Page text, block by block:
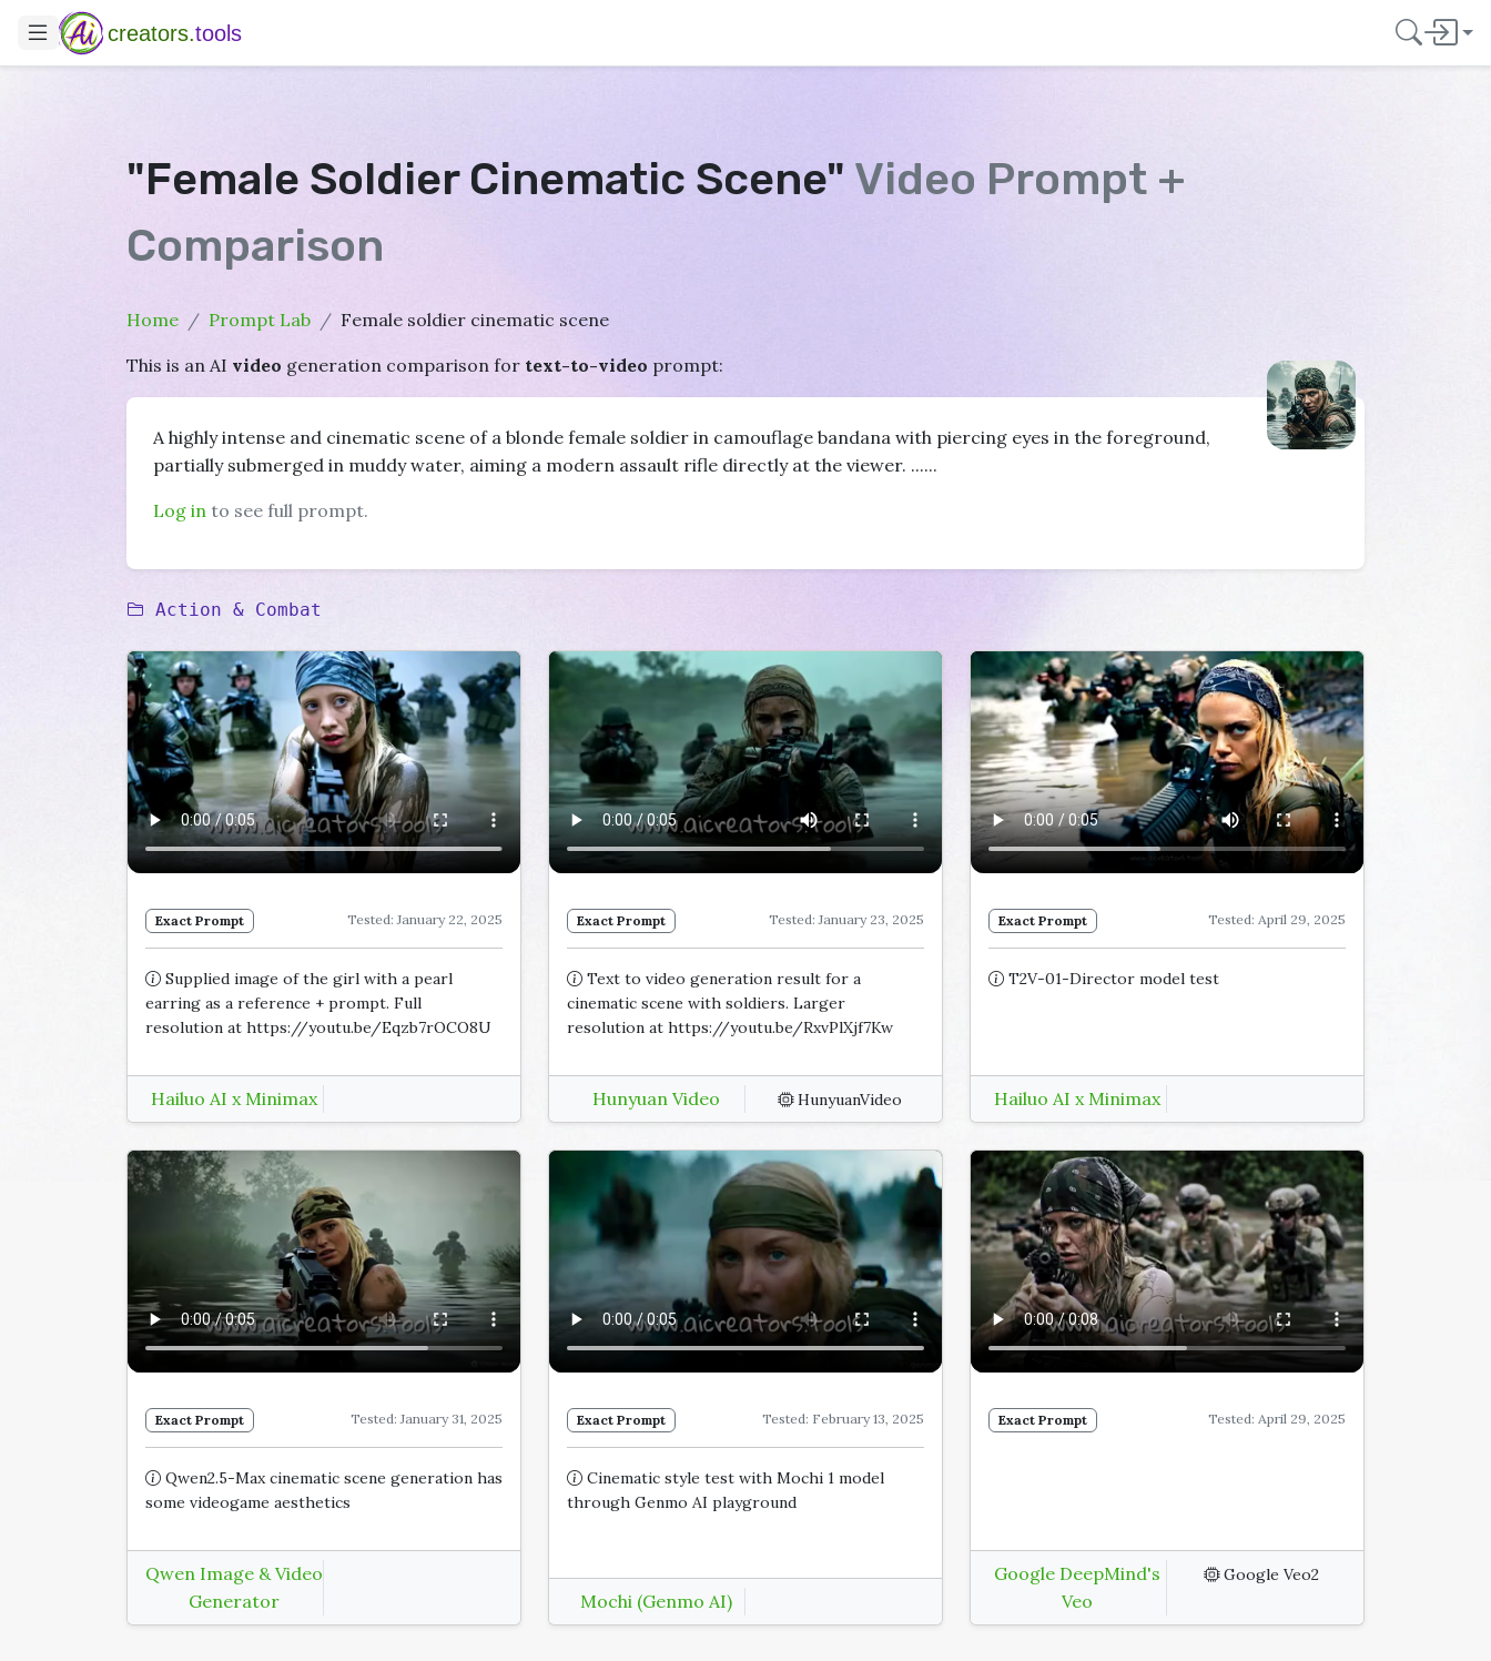
creators.tools
"Female Soldier Cinematic Scene" Video Prompt +
Comparison
Home Prompt Lab Female soldier cinematic scene
This is an AI video generation comparison for text-to-video prompt:
A highly intense and cinematic scene of a blonde female soldier in camouflage bandana with piercing eyes in the foreground,
partially submerged in muddy water, aiming a modern assault rifle directly at the viewer. ......
Log in to see full prompt.
Action & Combat
Exact Prompt Tested: January 22, 2025
Supplied image of the girl with a pearl
earring as a reference + prompt. Full
resolution at https://youtu.be/Eqzb7rOCO8U
Hailuo AI x Minimax
Exact Prompt Tested: January 23, 2025
Text to video generation result for a
cinematic scene with soldiers. Larger
resolution at https://youtu.be/RxvPlXjf7Kw
Hunyuan Video HunyuanVideo
Exact Prompt Tested: April 29, 2025
T2V-01-Director model test
Hailuo AI x Minimax
Exact Prompt Tested: January 31, 2025
Qwen2.5-Max cinematic scene generation has
some videogame aesthetics
Qwen Image & Video
Generator
Exact Prompt Tested: February 13, 2025
Cinematic style test with Mochi 1 model
through Genmo AI playground
Mochi (Genmo AI)
Exact Prompt Tested: April 29, 2025
Google DeepMind's
Veo
Google Veo2